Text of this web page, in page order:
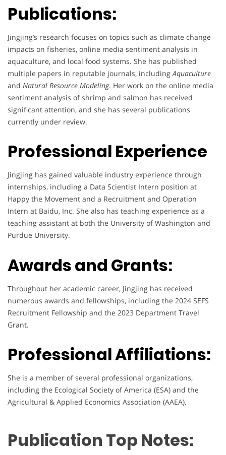
Publications:
Jingjing’s research focuses on topics such as climate change
impacts on fisheries, online media sentiment analysis in
aquaculture, and local food systems. She has published
multiple papers in reputable journals, includingAquaculture
and Natural Resource Modeling. Her work on the online media
sentiment analysis of shrimp and salmon has received
significant attention, and she has several publications
currently under review.
Professional Experience
Jingjing has gained valuable industry experience through
internships, including a Data Scientist Intern position at
Happy the Movement and a Recruitment and Operation
Intern at Baidu, Inc. She also has teaching experience as a
teaching assistant at both the University of Washington and
Purdue University.
Awards and Grants:
Throughout her academic career, Jingjing has received
numerous awards and fellowships, including the 2024 SEFS
Recruitment Fellowship and the 2023 Department Travel
Grant.
Professional Affiliations:
She is a member of several professional organizations,
including the Ecological Society of America (ESA) and the
Agricultural & Applied Economics Association (AAEA).
Publication Top Notes: